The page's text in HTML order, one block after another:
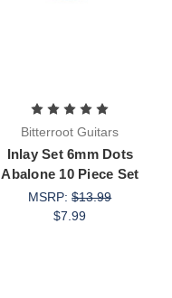
Bitterroot Guitars
Inlay Set 6mm Dots
Abalone 10 Piece Set
MSRP:$13.99
$7.99